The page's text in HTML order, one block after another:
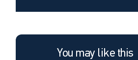
You may like this